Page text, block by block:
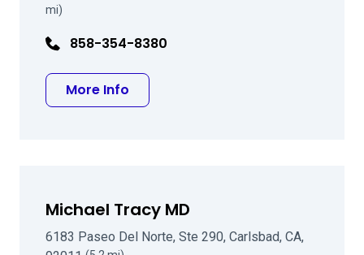
mi)
858-354-8380
More Info
Michael Tracy MD
6183 Paseo Del Norte, Ste 290, Carlsbad, CA,